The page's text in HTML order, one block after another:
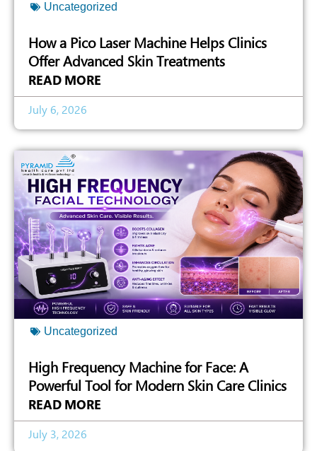
Uncategorized
How a Pico Laser Machine Helps Clinics
Offer Advanced Skin Treatments
READ MORE
July 6, 2026
Uncategorized
High Frequency Machine for Face: A
Powerful Tool for Modern Skin Care Clinics
READ MORE
July 3, 2026